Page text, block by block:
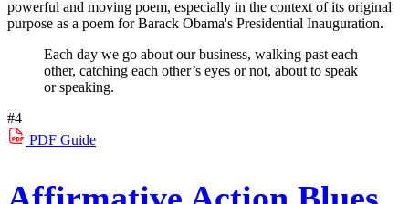
powerful and moving poem, especially in the context of its original
purpose as a poem for Barack Obama's Presidential Inauguration.
Each day we go about our business, walking past each
other, catching each other’s eyes or not, about to speak
or speaking.
#4
PDF Guide